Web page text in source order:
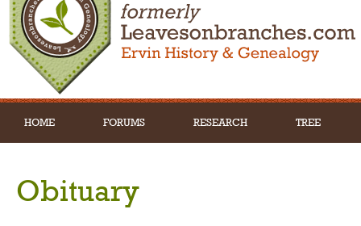
HOME FORUMS RESEARCH TREE
Obituary